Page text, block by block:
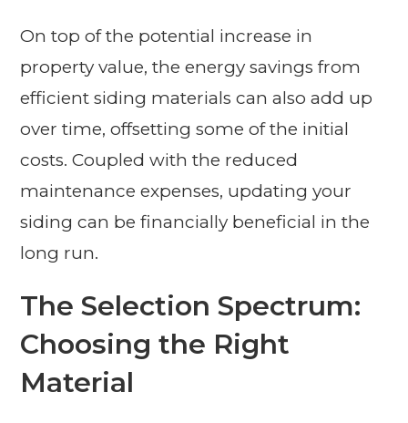
On top of the potential increase in
property value, the energy savings from
efficient siding materials can also add up
over time, offsetting some of the initial
costs. Coupled with the reduced
maintenance expenses, updating your
siding can be financially beneficial in the
long run.
The Selection Spectrum:
Choosing the Right
Material